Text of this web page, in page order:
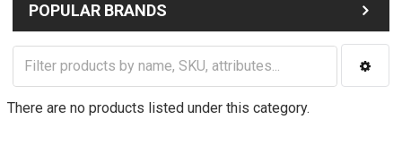
POPULAR BRANDS
There are no products listed under this category.